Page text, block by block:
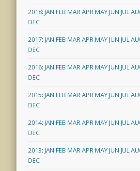
2018:JAN FEB MARAPRMAYJUN JUL
DEC
2017:JAN FEB MARAPRMAYJUN JUL
DEC
2016:JAN FEB MARAPRMAYJUN JUL
DEC
2015:JAN FEB MARAPRMAYJUN JUL
DEC
2014:JAN FEB MARAPRMAYJUN JUL
DEC
2013:JAN FEB MARAPRMAYJUN JUL
DEC